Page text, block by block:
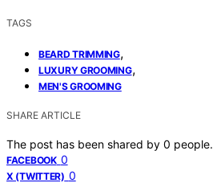
TAGS
BEARD TRIMMING,
LUXURY GROOMING,
MEN'S GROOMING
SHARE ARTICLE
The post has been shared by 0 people.
FACEBOOK 0
X (TWITTER) 0